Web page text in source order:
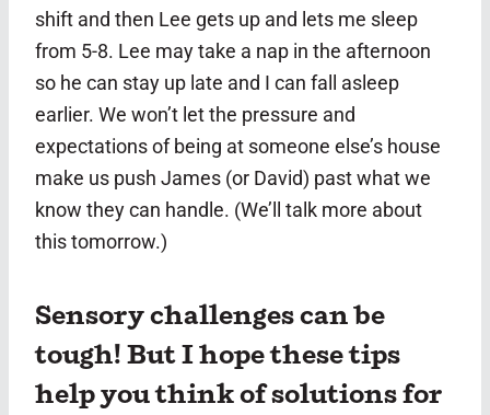
shift and then Lee gets up and lets me sleep
from 5-8. Lee may take a nap in the afternoon
so he can stay up late and I can fall asleep
earlier. We won’t let the pressure and
expectations of being at someone else’s house
make us push James (or David) past what we
know they can handle. (We’ll talk more about
this tomorrow.)
Sensory challenges can be
tough! But I hope these tips
help you think of solutions for